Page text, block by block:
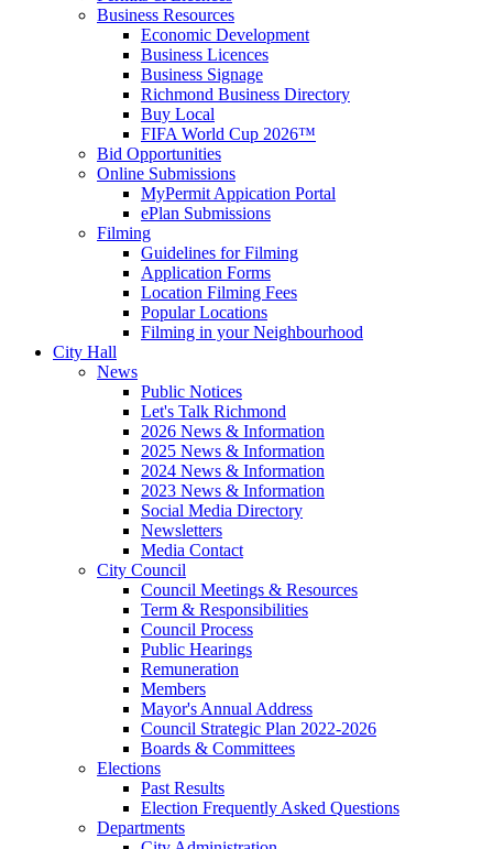
Business Resources
Economic Development
Business Licences
Business Signage
Richmond Business Directory
Buy Local
FIFA World Cup 2026™
Bid Opportunities
Online Submissions
MyPermit Appication Portal
ePlan Submissions
Filming
Guidelines for Filming
Application Forms
Location Filming Fees
Popular Locations
Filming in your Neighbourhood
City Hall
News
Public Notices
Let's Talk Richmond
2026 News & Information
2025 News & Information
2024 News & Information
2023 News & Information
Social Media Directory
Newsletters
Media Contact
City Council
Council Meetings & Resources
Term & Responsibilities
Council Process
Public Hearings
Remuneration
Members
Mayor's Annual Address
Council Strategic Plan 2022-2026
Boards & Committees
Elections
Past Results
Election Frequently Asked Questions
Departments